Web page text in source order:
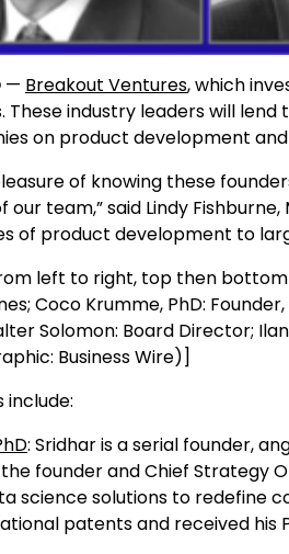
— Breakout Ventures, which
industry leaders will
on product development
of knowing these
our team,” said Lindy
of product development to
left to right, top then bottom
Coco Krumme, PhD:
Solomon: Board Director;
Business Wire)]
: Sridhar is a serial founder,
founder and Chief Strategy
science solutions to redefine
patents and received his